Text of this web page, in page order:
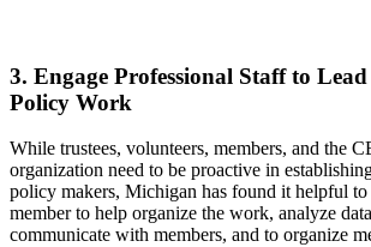
3. Engage Professional Staff to
Policy Work
While trustees, volunteers, members, and the
organization need to be proactive in
policy makers, Michigan has found it helpful
member to help organize the work, analyze
communicate with members, and to organize